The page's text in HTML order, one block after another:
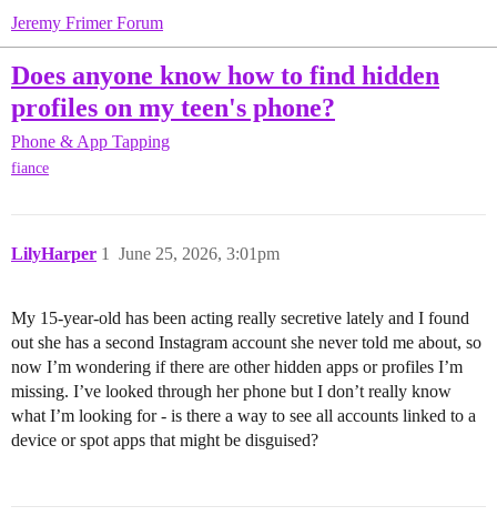
Jeremy Frimer Forum
Does anyone know how to find hidden
profiles on my teen's phone?
Phone & App Tapping
fiance
LilyHarper June 25, 2026, 3:01pm
1
My 15-year-old has been acting really secretive lately and I found
out she has a second Instagram account she never told me about, so
now I’m wondering if there are other hidden apps or profiles I’m
missing. I’ve looked through her phone but I don’t really know
what I’m looking for - is there a way to see all accounts linked to a
device or spot apps that might be disguised?